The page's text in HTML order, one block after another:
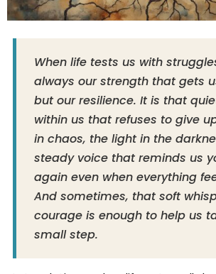
When life tests us with
always our strength that gets
but our resilience. It is that
within us that refuses to give
in chaos, the light in the
steady voice that reminds us
again even when everything
And sometimes, that soft
courage is enough to help us
small step.